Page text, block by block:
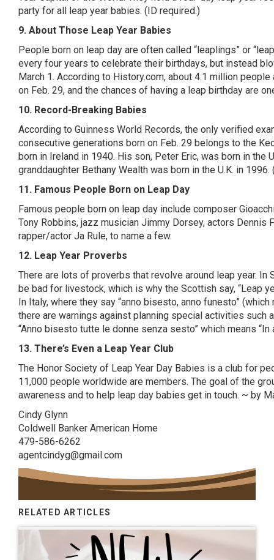
party for all leap year babies. (ID required.)
9. About Those Leap Year Babies
People born on leap day are often called “ leaplings” or
every four years to celebrate their birthdays, but instead
March 1. According to History.com, about 4.1 million people
on Feb. 29, and the chances of having a leap birthday are
10. Record-Breaking Babies
According to Guinness World Records, the only verified
consecutive generations born on Feb. 29 belongs to the
born in Ireland in 1940. His son, Peter Eric, was born in the
granddaughter Bethany Wealth was born in the U.K. in 1996.
11. Famous People Born on Leap Day
Famous people born on leap day include composer
Tony Robbins, jazz musician Jimmy Dorsey, actors Dennis
rapper/actor Ja Rule, to name a few.
12. Leap Year Proverbs
There are lots of proverbs that revolve around leap year. In
be bad for livestock, which is why the Scottish say, “Leap
In Italy, where they say “anno bisesto, anno funesto” (which
there are warnings against planning special activities such
“Anno bisesto tutte le donne senza sesto” which means
13. There’s Even a Leap Year Club
The Honor Society of Leap Year Day Babies is a club for
11,000 people worldwide are members. The goal of the
awareness and to help leap day babies get in touch. ~ by
Cindy Glynn
Coldwell Banker American Home
479-586-6262
agentcindyg@gmail.com
RELATED ARTICLES